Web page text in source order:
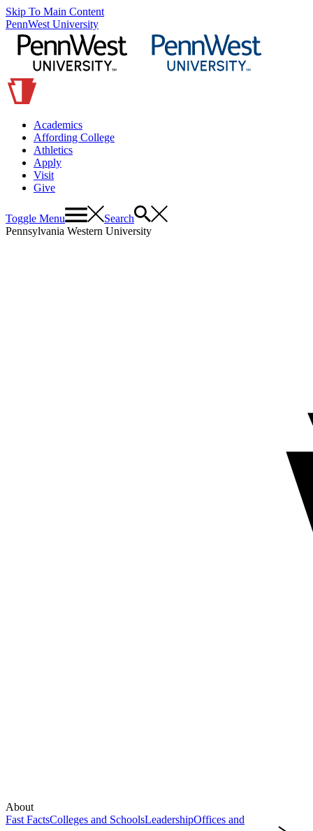
Skip To Main Content
PennWest University
Academics
Affording College
Athletics
Apply
Visit
Give
Toggle Menu
Search
Pennsylvania Western University
About
Fast FactsColleges and SchoolsLeadershipOffices and